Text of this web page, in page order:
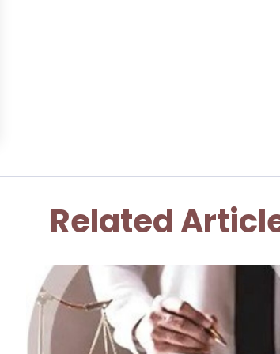
Related